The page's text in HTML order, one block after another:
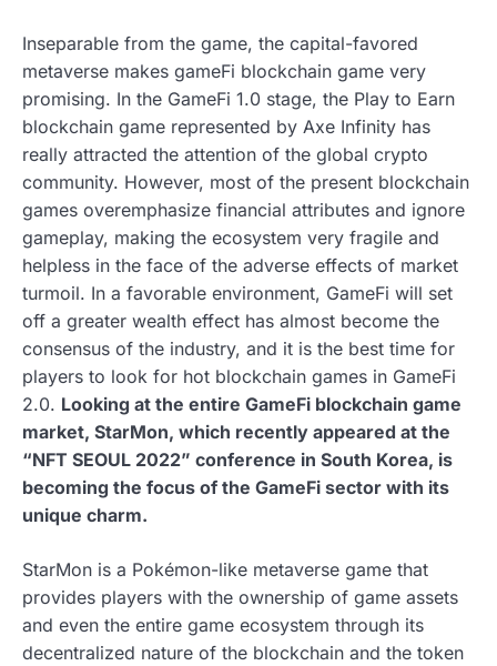
Inseparable from the game, the capital-favored
metaverse makes gameFi blockchain game very
promising. In the GameFi 1.0 stage, the Play to Earn
blockchain game represented by Axe Infinity has
really attracted the attention of the global crypto
community. However, most of the present blockchain
games overemphasize financial attributes and ignore
gameplay, making the ecosystem very fragile and
helpless in the face of the adverse effects of market
turmoil. In a favorable environment, GameFi will set
off a greater wealth effect has almost become the
consensus of the industry, and it is the best time for
players to look for hot blockchain games in GameFi
2.0. Looking at the entire GameFi blockchain game
market, StarMon, which recently appeared at the
“NFT SEOUL 2022” conference in South Korea, is
becoming the focus of the GameFi sector with its
unique charm.
StarMon is a Pokémon-like metaverse game that
provides players with the ownership of game assets
and even the entire game ecosystem through its
decentralized nature of the blockchain and the token